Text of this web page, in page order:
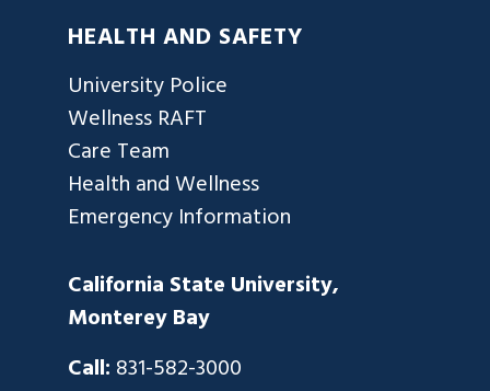
HEALTH AND SAFETY
University Police
Wellness RAFT
Care Team
Health and Wellness
Emergency Information
California State University,
Monterey Bay
Call: 831-582-3000